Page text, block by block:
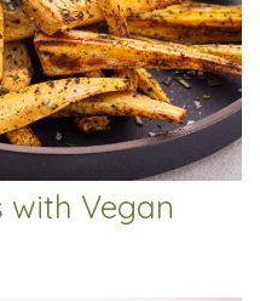
with Vegan